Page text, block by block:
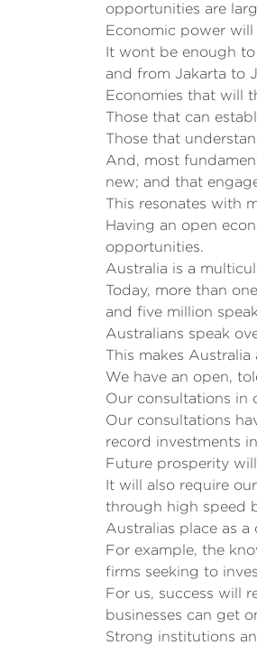
opportunities are
Economic power
It wont be enough
and from Jakarta to
Economies that will
Those that can
Those that
And, most
new; and that
This resonates with
Having an open
opportunities.
Australia is a
Today, more than
and five million
Australians speak
This makes
We have an open,
Our consultations in
Our consultations
record investments
Future prosperity
It will also require
through high speed
Australias place as
For example, the
firms seeking to
For us, success will
businesses can get
Strong institutions